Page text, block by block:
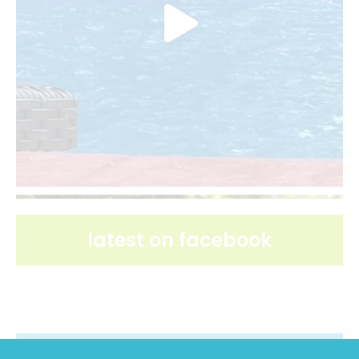
latest on facebook